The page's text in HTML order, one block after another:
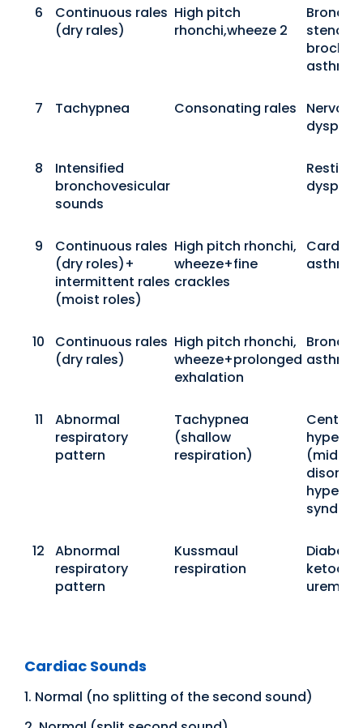
6
Continuous rales
(dry rales)
High pitch
rhonchi,wheeze 2
brochial
asthma
7 Tachypnea Consonating rales
Nervous
dyspnea
8
Intensified
bronchovesicular
sounds
Resting
dyspnea
9
Continuous rales
(dry roles)+
intermittent rales
(moist roles)
High pitch rhonchi,
wheeze+fine
crackles
Cardiac
asthma
10
Continuous rales
(dry rales)
High pitch rhonchi,
wheeze+prolonged
exhalation
asthma
11
Abnormal
respiratory
pattern
Tachypnea
(shallow
respiration)
Central
12
Abnormal
respiratory
pattern
Kussmaul
respiration
Diabetic
uremia
Cardiac Sounds
1. Normal (no splitting of the second sound)